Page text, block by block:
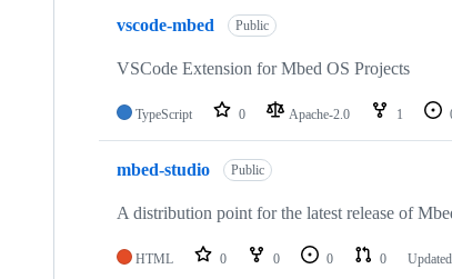
vscode-mbed Public
VSCode Extension for Mbed OS Projects
TypeScript 0 Apache-2.0 1
mbed-studio Public
A distribution point for the latest release of
HTML 0 0 0 0 Updated